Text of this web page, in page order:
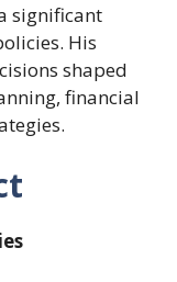
significant
His
shaped
financial